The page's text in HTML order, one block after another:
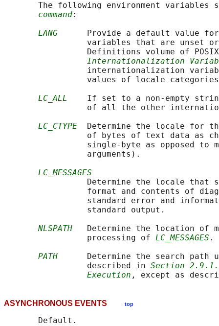
The following environment variables
command:
LANG
Provide a default value
variables that are unset
Definitions volume of
Internationalization
internationalization
values of locale
LC_ALL
If set to a non-empty
of all the other
LC_CTYPE
Determine the locale for
of bytes of text data as
single-byte as opposed to
                 arguments).
LC_MESSAGES
Determine the locale that
format and contents of
standard error and
                 standard output.
NLSPATH
Determine the location of
                 processing of
LC_MESSAGES .
PATH
Determine the search path
                 described in
Section
Execution , except as
ASYNCHRONOUS EVENTS top